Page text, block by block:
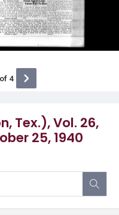
Tex.), Vol. 26,
25, 1940
of 4